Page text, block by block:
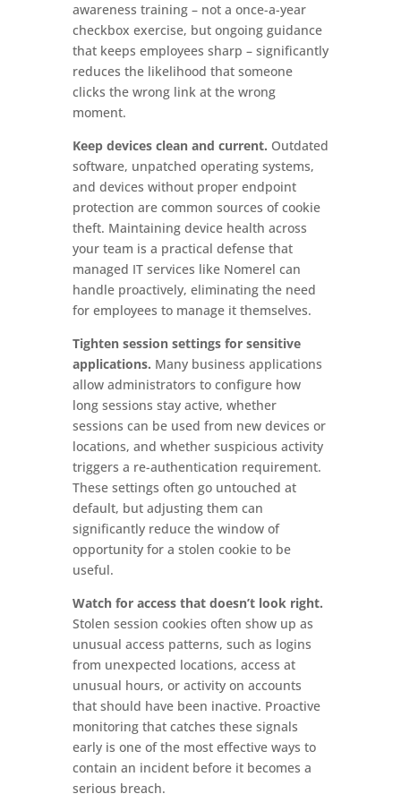
awareness training – not a once-a-year
checkbox exercise, but ongoing guidance
that keeps employees sharp – significantly
reduces the likelihood that someone
clicks the wrong link at the wrong
moment.
Keep devices clean and current. Outdated
software, unpatched operating systems,
and devices without proper endpoint
protection are common sources of cookie
theft. Maintaining device health across
your team is a practical defense that
managed IT services like Nomerel can
handle proactively, eliminating the need
for employees to manage it themselves.
Tighten session settings for sensitive
applications. Many business applications
allow administrators to configure how
long sessions stay active, whether
sessions can be used from new devices or
locations, and whether suspicious activity
triggers a re-authentication requirement.
These settings often go untouched at
default, but adjusting them can
significantly reduce the window of
opportunity for a stolen cookie to be
useful.
Watch for access that doesn’t look right.
Stolen session cookies often show up as
unusual access patterns, such as logins
from unexpected locations, access at
unusual hours, or activity on accounts
that should have been inactive. Proactive
monitoring that catches these signals
early is one of the most effective ways to
contain an incident before it becomes a
serious breach.